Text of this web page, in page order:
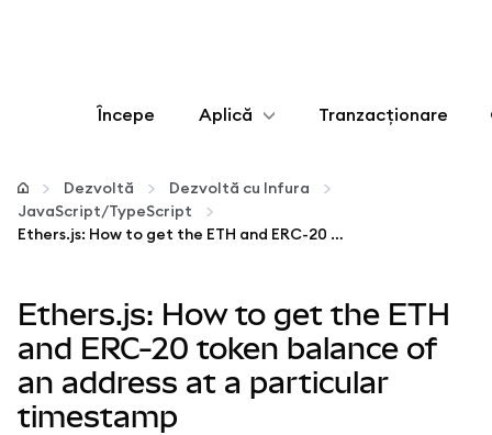
Începe Aplică
Configurează
Gestionează criptoactivele
Mai multe pe web3
Protejează-te
Tranzacționare
Dezvoltă
Dezvoltă cu Infura
JavaScript/TypeScript
Ethers.js: How to get the ETH and ERC-20 token balance of an address at a particular timestamp
Ethers.js: How to get the ETH
and ERC-20 token balance of
an address at a particular
timestamp